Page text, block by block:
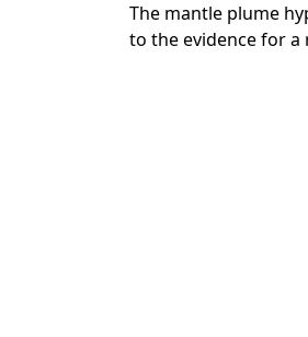
The mantle plume
to the evidence for a